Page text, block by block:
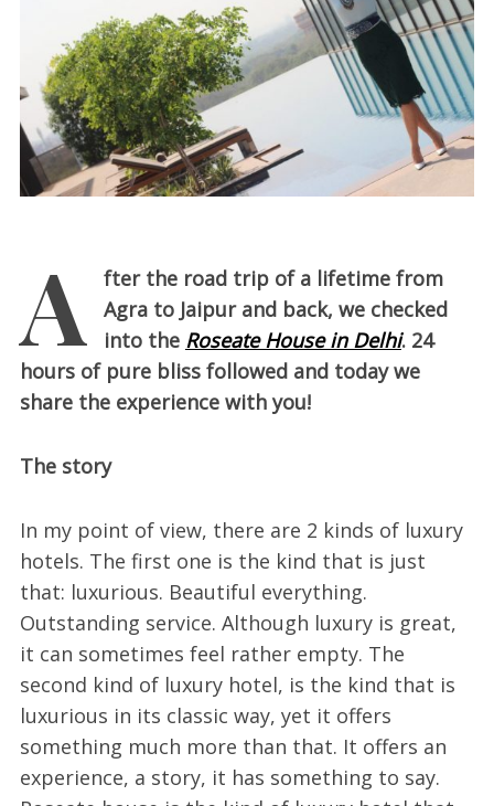
A
fter the road trip of a lifetime from
Agra to Jaipur and back, we checked
into the Roseate House in Delhi. 24
hours of pure bliss followed and today we
share the experience with you!
The story
In my point of view, there are 2 kinds of luxury
hotels. The first one is the kind that is just
that: luxurious. Beautiful everything.
Outstanding service. Although luxury is great,
it can sometimes feel rather empty. The
second kind of luxury hotel, is the kind that is
luxurious in its classic way, yet it offers
something much more than that. It offers an
experience, a story, it has something to say.